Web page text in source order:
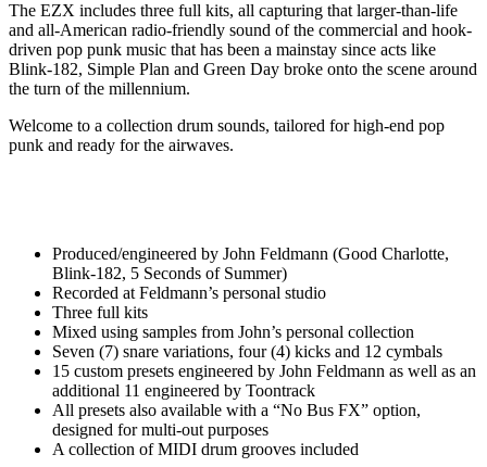
The EZX includes three full kits, all capturing that larger-than-life
and all-American radio-friendly sound of the commercial and hook-
driven pop punk music that has been a mainstay since acts like
Blink-182, Simple Plan and Green Day broke onto the scene around
the turn of the millennium.
Welcome to a collection drum sounds, tailored for high-end pop
punk and ready for the airwaves.
Produced/engineered by John Feldmann (Good Charlotte,
Blink-182, 5 Seconds of Summer)
Recorded at Feldmann’s personal studio
Three full kits
Mixed using samples from John’s personal collection
Seven (7) snare variations, four (4) kicks and 12 cymbals
15 custom presets engineered by John Feldmann as well as an
additional 11 engineered by Toontrack
All presets also available with a “No Bus FX” option,
designed for multi-out purposes
A collection of MIDI drum grooves included